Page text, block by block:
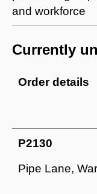
and workforce
Currently
Order details
P2130
Pipe Lane,